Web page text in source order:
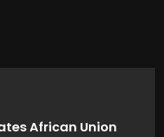
African Union